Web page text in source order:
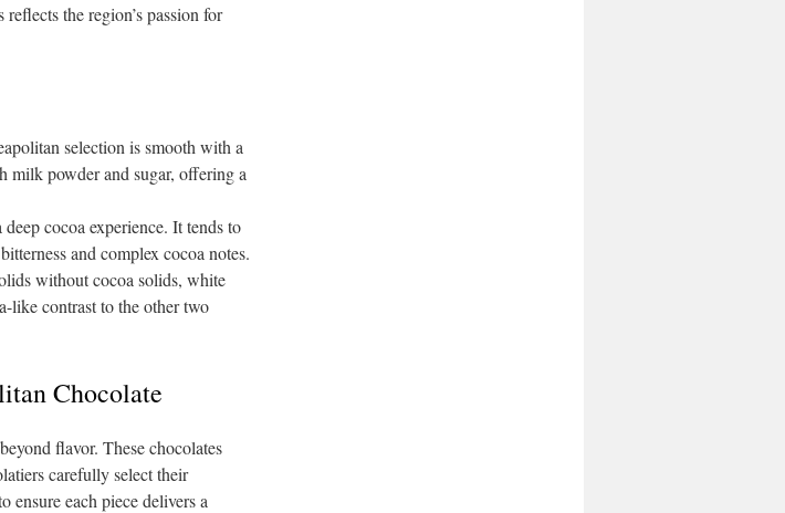
the region’s passion for
selection is smooth with a
milk powder and sugar, offering a
cocoa experience. It tends to
and complex cocoa notes.
without cocoa solids, white
like contrast to the other two
Chocolate
flavor. These chocolates
carefully select their
ensure each piece delivers a